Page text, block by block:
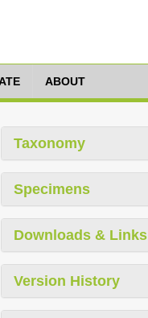
ABOUT
Taxonomy
Specimens
Downloads & Links
Version History